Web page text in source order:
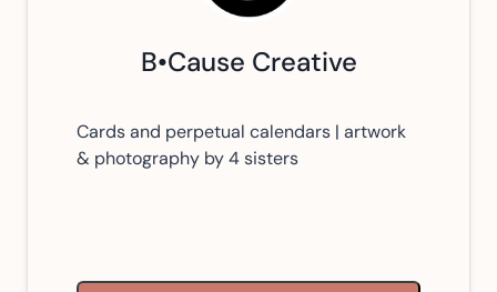
B•Cause Creative
Cards and perpetual calendars | artwork
& photography by 4 sisters